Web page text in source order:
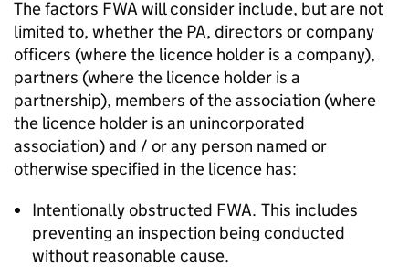
The factors FWA will consider include, but are not
limited to, whether the PA, directors or company
officers (where the licence holder is a company),
partners (where the licence holder is a
partnership), members of the association (where
the licence holder is an unincorporated
association) and / or any person named or
otherwise specified in the licence has:
Intentionally obstructed FWA. This includes
preventing an inspection being conducted
without reasonable cause.